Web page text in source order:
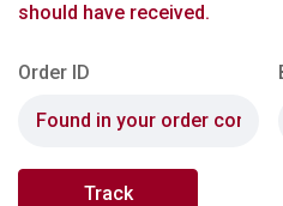
should have received.
Order ID
Track